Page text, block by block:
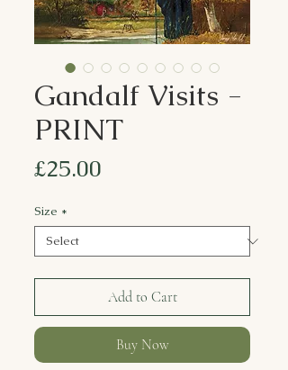
Gandalf Visits -
PRINT
£25.00
Size *
Add to Cart
Buy Now